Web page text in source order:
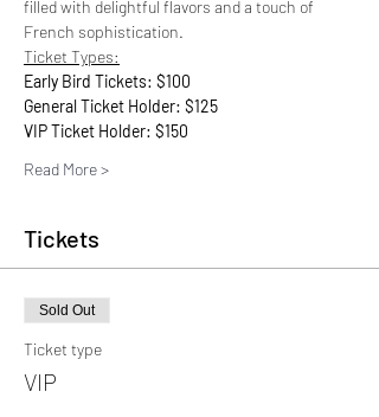
filled with delightful flavors and a touch of
French sophistication.
Ticket Types:
Early Bird Tickets: $100
General Ticket Holder: $125
VIP Ticket Holder: $150
Read More >
Tickets
Sold Out
Ticket type
VIP